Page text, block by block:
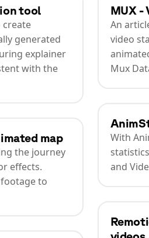
tool
create
generated
explainer
with the
map
the journey
effects.
to
MUX -
An
video
Mux
With
and